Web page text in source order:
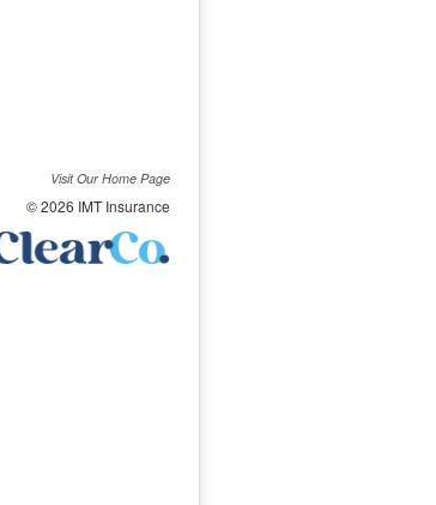
Visit Our Home Page
© 2026 IMT Insurance